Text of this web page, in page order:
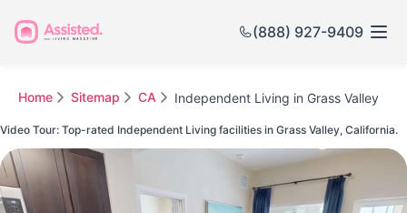
(888) 927-9409
Home Sitemap CA Independent Living in Grass Valley
Video Tour: Top-rated Independent Living facilities in Grass Valley, California.